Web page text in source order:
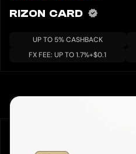
RIZON CARD
UP TO 5% CASHBACK
FX FEE: UP TO 1.7%+$0.1